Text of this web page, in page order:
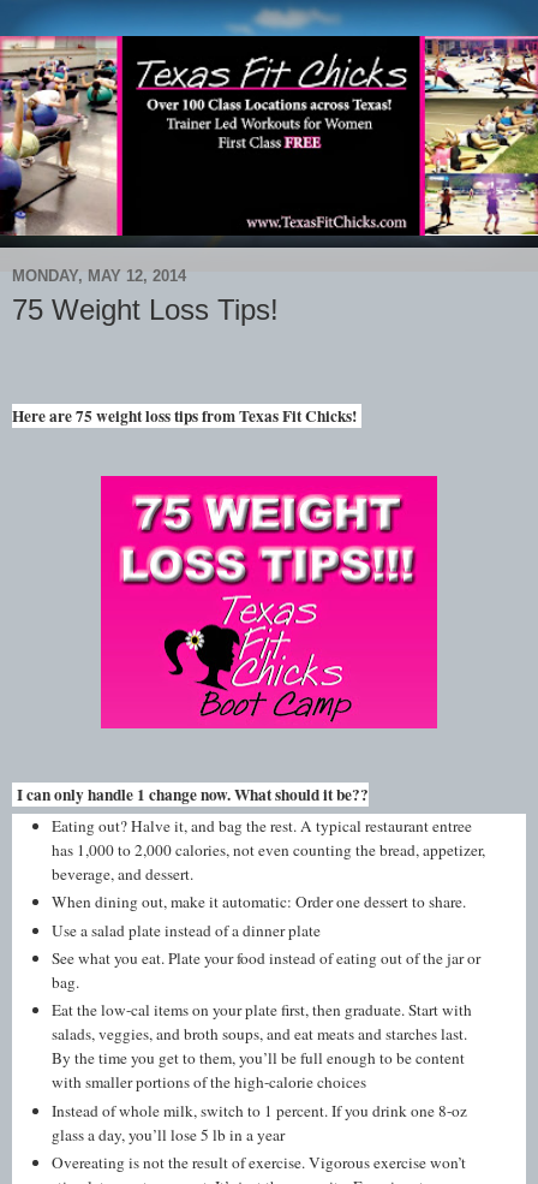
MONDAY, MAY 12, 2014
75 Weight Loss Tips!
Here are 75 weight loss tips from Texas Fit Chicks!
I can only handle 1 change now. What should it be??
Eating out? Halve it, and bag the rest. A typical restaurant entree
has 1,000 to 2,000 calories, not even counting the bread, appetizer,
beverage, and dessert.
When dining out, make it automatic: Order one dessert to share.
Use a salad plate instead of a dinner plate
See what you eat. Plate your food instead of eating out of the jar or
bag.
Eat the low-cal items on your plate first, then graduate. Start with
salads, veggies, and broth soups, and eat meats and starches last.
By the time you get to them, you’ll be full enough to be content
with smaller portions of the high-calorie choices
Instead of whole milk, switch to 1 percent. If you drink one 8-oz
glass a day, you’ll lose 5 lb in a year
Overeating is not the result of exercise. Vigorous exercise won’t